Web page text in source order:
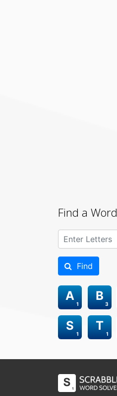
Find a Word
Find
1
A
3
B
1
S
1
T